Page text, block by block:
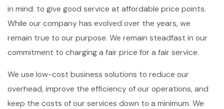
in mind: to give good service at affordable price points.
While our company has evolved over the years, we
remain true to our purpose. We remain steadfast in our
commitment to charging a fair price for a fair service.
We use low-cost business solutions to reduce our
overhead, improve the efficiency of our operations, and
keep the costs of our services down to a minimum. We